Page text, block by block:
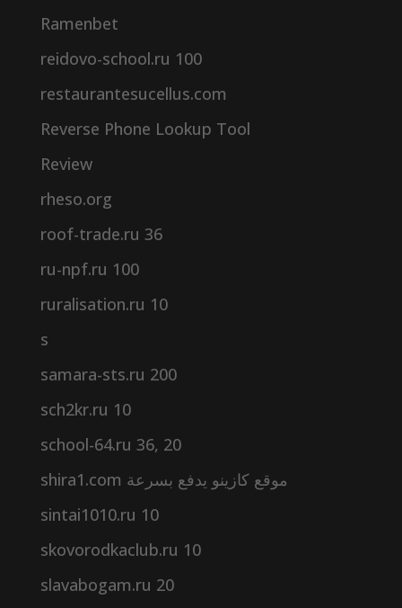
Ramenbet
reidovo-school.ru 100
restaurantesucellus.com
Reverse Phone Lookup Tool
Review
rheso.org
roof-trade.ru 36
ru-npf.ru 100
ruralisation.ru 10
s
samara-sts.ru 200
sch2kr.ru 10
school-64.ru 36, 20
shira1.com موقع كازينو يدفع بسرعة
sintai1010.ru 10
skovorodkaclub.ru 10
slavabogam.ru 20